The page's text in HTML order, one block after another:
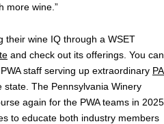
more wine.”
their wine IQ through a WSET
and check out its offerings. You can
staff serving up extraordinary PA
state. The Pennsylvania Winery
again for the PWA teams in 2025
to educate both industry members